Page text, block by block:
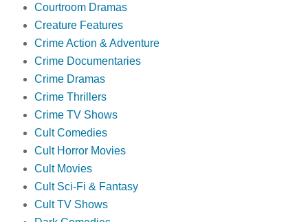
Courtroom Dramas
Creature Features
Crime Action & Adventure
Crime Documentaries
Crime Dramas
Crime Thrillers
Crime TV Shows
Cult Comedies
Cult Horror Movies
Cult Movies
Cult Sci-Fi & Fantasy
Cult TV Shows